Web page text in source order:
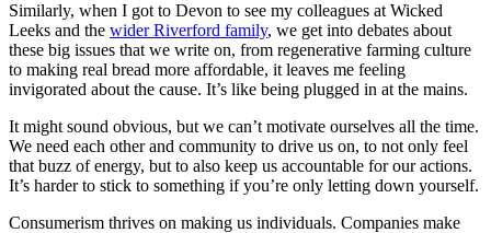
Similarly, when I got to Devon to see my colleagues at Wicked
Leeks and the wider Riverford family, we get into debates about
these big issues that we write on, from regenerative farming culture
to making real bread more affordable, it leaves me feeling
invigorated about the cause. It’s like being plugged in at the mains.
It might sound obvious, but we can’t motivate ourselves all the time.
We need each other and community to drive us on, to not only feel
that buzz of energy, but to also keep us accountable for our actions.
It’s harder to stick to something if you’re only letting down yourself.
Consumerism thrives on making us individuals. Companies make